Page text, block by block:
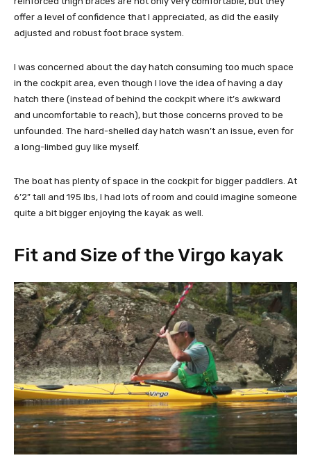
offer a level of confidence that I appreciated, as did the easily
adjusted and robust foot brace system.
I was concerned about the day hatch consuming too much space
in the cockpit area, even though I love the idea of having a day
hatch there (instead of behind the cockpit where it’s awkward
and uncomfortable to reach), but those concerns proved to be
unfounded. The hard-shelled day hatch wasn’t an issue, even for
a long-limbed guy like myself.
The boat has plenty of space in the cockpit for bigger paddlers. At
6’2” tall and 195 lbs, I had lots of room and could imagine someone
quite a bit bigger enjoying the kayak as well.
Fit and Size of the Virgo kayak